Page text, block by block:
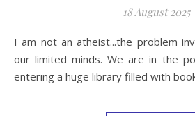
18 August 2025
I am not an atheist...the problem involved is too vast for
our limited minds. We are in the
entering a huge library filled with